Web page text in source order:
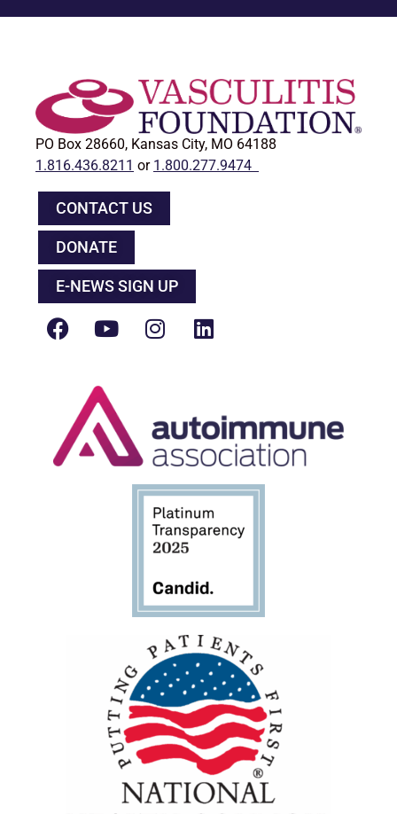
PO Box 28660, Kansas City, MO 64188
1.816.436.8211 or 1.800.277.9474
CONTACT US
DONATE
E-NEWS SIGN UP